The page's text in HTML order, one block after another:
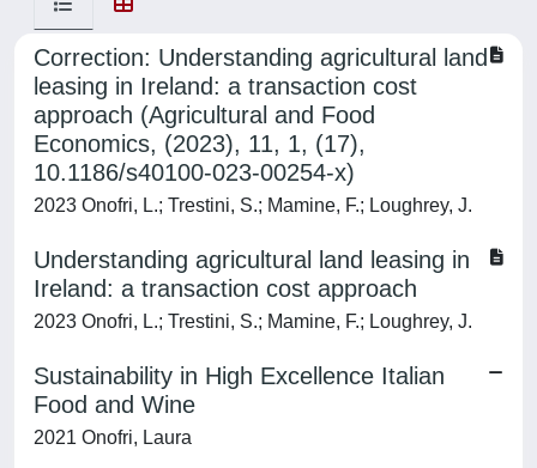
Correction: Understanding agricultural land
leasing in Ireland: a transaction cost
approach (Agricultural and Food
Economics, (2023), 11, 1, (17),
10.1186/s40100-023-00254-x)
2023 Onofri, L.; Trestini, S.; Mamine, F.; Loughrey, J.
Understanding agricultural land leasing in
Ireland: a transaction cost approach
2023 Onofri, L.; Trestini, S.; Mamine, F.; Loughrey, J.
Sustainability in High Excellence Italian
Food and Wine
2021 Onofri, Laura